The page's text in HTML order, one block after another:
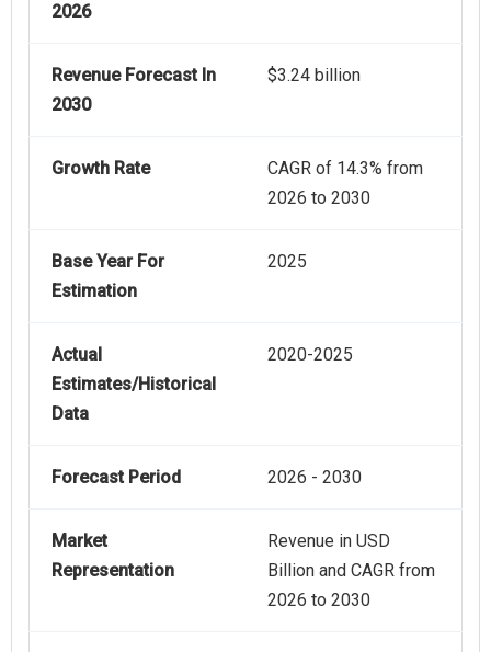
2026
Revenue Forecast In
2030
$3.24 billion
Growth Rate
CAGR of 14.3% from
2026 to 2030
Base Year For
Estimation
2025
Actual
Estimates/Historical
Data
2020-2025
Forecast Period 2026 - 2030
Market
Representation
Revenue in USD
Billion and CAGR from
2026 to 2030